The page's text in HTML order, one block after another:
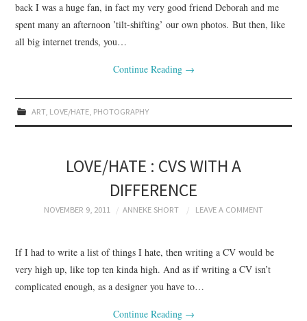
back I was a huge fan, in fact my very good friend Deborah and me
spent many an afternoon ’tilt-shifting’ our own photos. But then, like
all big internet trends, you…
Continue Reading →
ART, LOVE/HATE, PHOTOGRAPHY
LOVE/HATE : CVS WITH A
DIFFERENCE
NOVEMBER 9, 2011 ANNEKE SHORT LEAVE A COMMENT
If I had to write a list of things I hate, then writing a CV would be
very high up, like top ten kinda high. And as if writing a CV isn’t
complicated enough, as a designer you have to…
Continue Reading →